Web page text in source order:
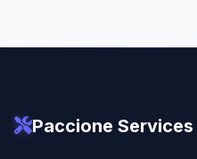
Paccione Services